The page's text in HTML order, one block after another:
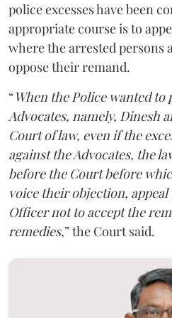
police excesses have been
appropriate course is to
where the arrested persons
oppose their remand.
“When the Police wanted to
Advocates, namely, Dinesh
Court of law, even if the
against the Advocates, the
before the Court before
voice their objection,
Officer not to accept the
remedies,” the Court said.